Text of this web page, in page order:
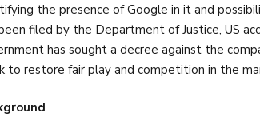
the presence of Google in it and
filed by the Department of Justice, US
has sought a decree against the
to restore fair play and competition in the